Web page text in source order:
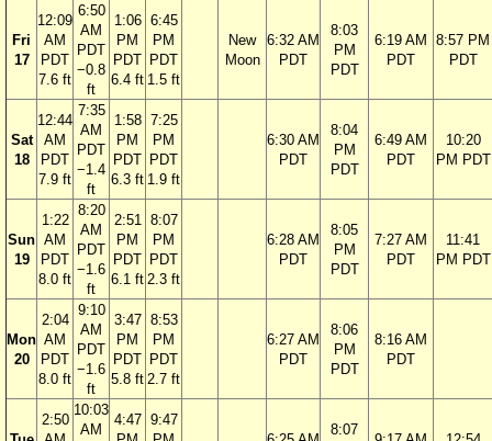
Fri
17
12:09
AM
PDT
7.6 ft
6:50
AM
PDT
−0.8
ft
1:06
PM
PDT
6.4 ft
6:45
PM
PDT
1.5 ft
New
Moon
6:32 AM
PDT
8:03
PM
PDT
6:19 AM
PDT
8:57 PM
PDT
Sat
18
12:44
AM
PDT
7.9 ft
7:35
AM
PDT
−1.4
ft
1:58
PM
PDT
6.3 ft
7:25
PM
PDT
1.9 ft
6:30 AM
PDT
8:04
PM
PDT
6:49 AM
PDT
10:20
PM PDT
Sun
19
1:22
AM
PDT
8.0 ft
8:20
AM
PDT
−1.6
ft
2:51
PM
PDT
6.1 ft
8:07
PM
PDT
2.3 ft
6:28 AM
PDT
8:05
PM
PDT
7:27 AM
PDT
11:41
PM PDT
Mon
20
2:04
AM
PDT
8.0 ft
9:10
AM
PDT
−1.6
ft
3:47
PM
PDT
5.8 ft
8:53
PM
PDT
2.7 ft
6:27 AM
PDT
8:06
PM
PDT
8:16 AM
PDT
2:50
10:03
AM
4:47 9:47
8:07